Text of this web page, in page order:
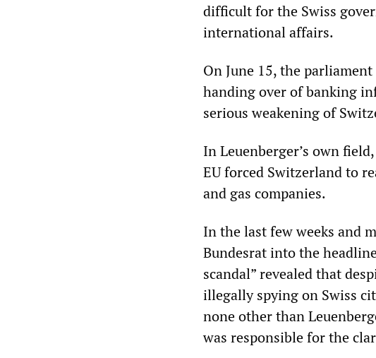
difficult for the Swiss
international affairs.
On June 15, the
handing over of banking
serious weakening of
In Leuenberger’s own
EU forced Switzerland to
and gas companies.
In the last few weeks and
Bundesrat into the
scandal” revealed that
illegally spying on Swiss
none other than
was responsible for the